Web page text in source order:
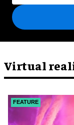
Virtual
FEATURE